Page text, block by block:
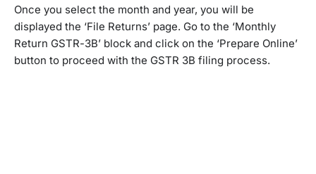
Once you select the month and year, you will be
displayed the ‘File Returns’ page. Go to the ‘Monthly
Return GSTR-3B’ block and click on the ‘Prepare Online’
button to proceed with the GSTR 3B filing process.